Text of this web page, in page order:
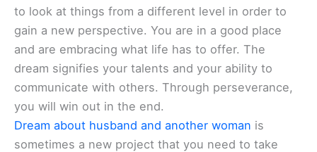
to look at things from a different level in order to
gain a new perspective. You are in a good place
and are embracing what life has to offer. The
dream signifies your talents and your ability to
communicate with others. Through perseverance,
you will win out in the end.
Dream about husband and another woman is
sometimes a new project that you need to take